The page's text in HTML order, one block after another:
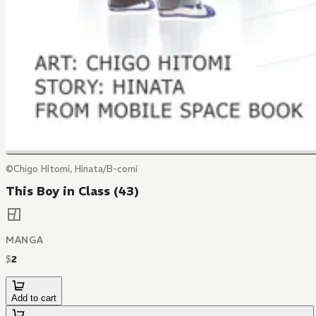
©Chigo Hitomi, Hinata/B-comi
This Boy in Class (43)
MANGA
$2
Add to cart